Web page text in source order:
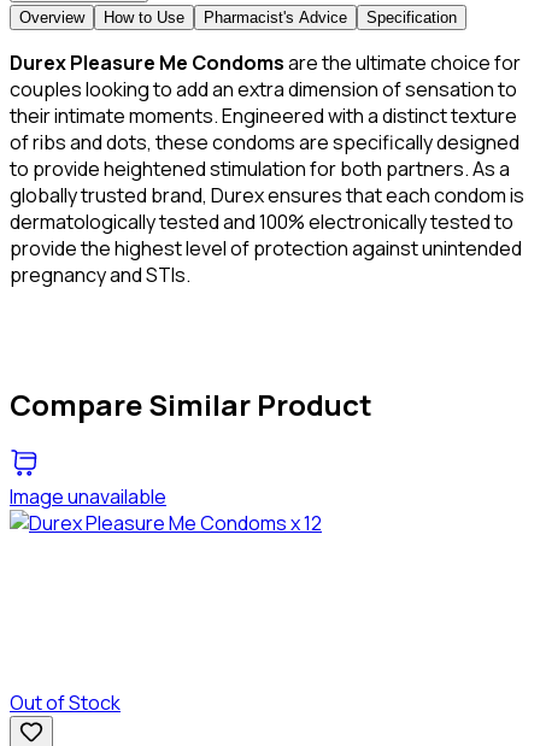
Overview
How to Use Pharmacist's Advice Specification
Durex Pleasure Me Condomsare the ultimate choice for
couples looking to add an extra dimension of sensation to
their intimate moments. Engineered with a distinct texture
of ribs and dots, these condoms are specifically designed
to provide heightened stimulation for both partners. As a
globally trusted brand, Durex ensures that each condom is
dermatologically tested and 100% electronically tested to
provide the highest level of protection against unintended
pregnancy and STIs.
Compare Similar Product
Image unavailable
Out of Stock